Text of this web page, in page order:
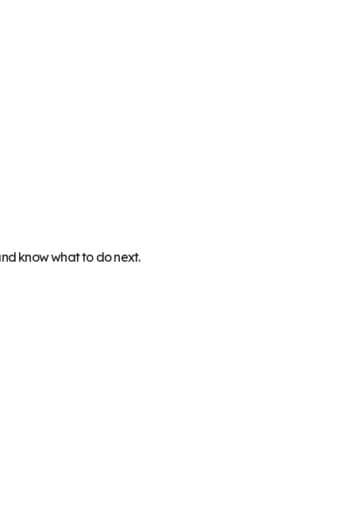
know what to do next.